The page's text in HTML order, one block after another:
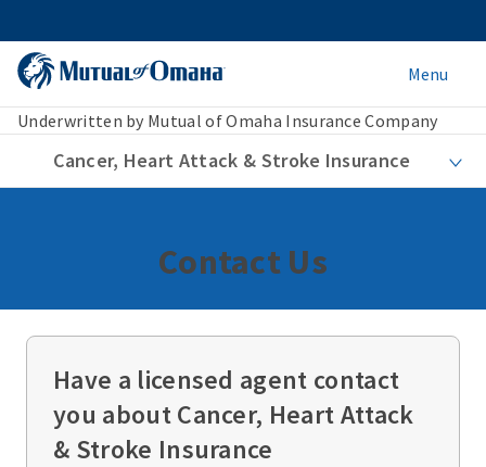
Menu
Underwritten by Mutual of Omaha Insurance Company
Cancer, Heart Attack & Stroke Insurance
Contact Us
Have a licensed agent contact
you about Cancer, Heart Attack
& Stroke Insurance